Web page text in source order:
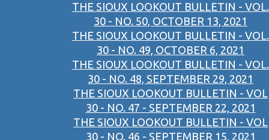
THE SIOUX LOOKOUT BULLETIN - VOL.
30 - NO. 50, OCTOBER 13, 2021
THE SIOUX LOOKOUT BULLETIN - VOL.
30 - NO. 49, OCTOBER 6, 2021
THE SIOUX LOOKOUT BULLETIN - VOL.
30 - NO. 48, SEPTEMBER 29, 2021
THE SIOUX LOOKOUT BULLETIN - VOL
30 - NO. 47 - SEPTEMBER 22, 2021
THE SIOUX LOOKOUT BULLETIN - VOL
30 - NO. 46 - SEPTEMBER 15, 2021